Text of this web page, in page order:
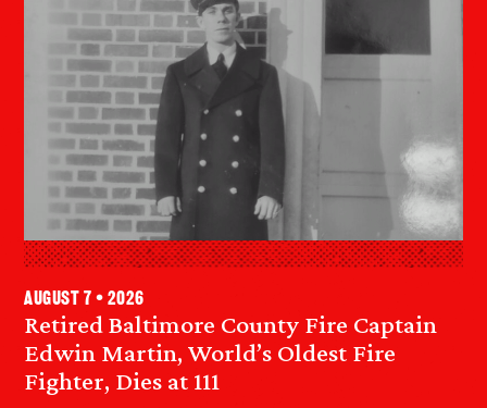
Retired Baltimore County Fire Captain
Edwin Martin, World’s Oldest Fire
Fighter, Dies at 111
August 7 • 2026